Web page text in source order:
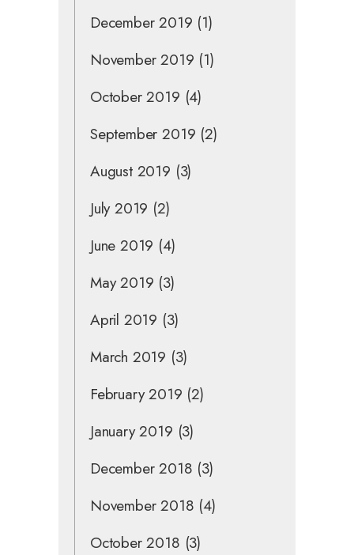
December 2019 (1)
November 2019 (1)
October 2019 (4)
September 2019 (2)
August 2019 (3)
July 2019 (2)
June 2019 (4)
May 2019 (3)
April 2019 (3)
March 2019 (3)
February 2019 (2)
January 2019 (3)
December 2018 (3)
November 2018 (4)
October 2018 (3)